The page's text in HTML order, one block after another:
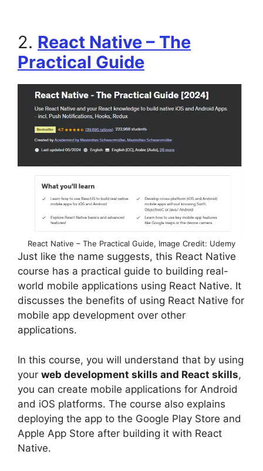
2. React Native – The
Practical Guide
React Native – The Practical Guide, Image Credit: Udemy
Just like the name suggests, this React Native
course has a practical guide to building real-
world mobile applications using React Native. It
discusses the benefits of using React Native for
mobile app development over other
applications.
In this course, you will understand that by using
your web development skills and React skills,
you can create mobile applications for Android
and iOS platforms. The course also explains
deploying the app to the Google Play Store and
Apple App Store after building it with React
Native.